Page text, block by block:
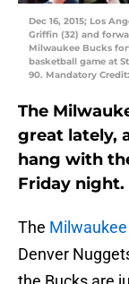
Dec 16, 2015; Los
Griffin (32) and
Milwaukee Bucks
basketball game at
90. Mandatory
The
great lately,
hang with
Friday night.
The
Denver